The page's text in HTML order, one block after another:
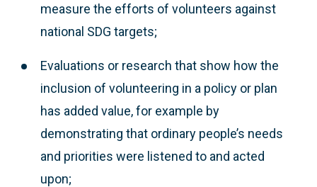
measure the efforts of volunteers against
national SDG targets;
Evaluations or research that show how the
inclusion of volunteering in a policy or plan
has added value, for example by
demonstrating that ordinary people’s needs
and priorities were listened to and acted
upon;